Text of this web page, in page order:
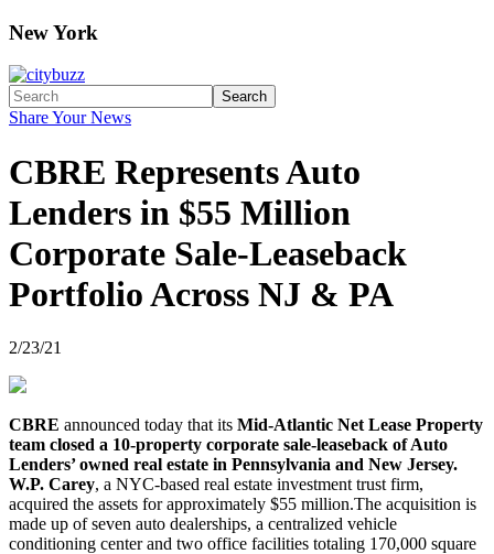
New York
Search
Share Your News
CBRE Represents Auto
Lenders in $55 Million
Corporate Sale-Leaseback
Portfolio Across NJ & PA
2/23/21
CBRE announced today that its Mid-Atlantic Net Lease Property
team closed a 10-property corporate sale-leaseback of Auto
Lenders’ owned real estate in Pennsylvania and New Jersey.
W.P. Carey, a NYC-based real estate investment trust firm,
acquired the assets for approximately $55 million.The acquisition is
made up of seven auto dealerships, a centralized vehicle
conditioning center and two office facilities totaling 170,000 square